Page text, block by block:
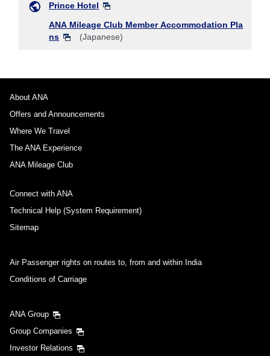
Prince Hotel
ANA Mileage Club Member Accommodation Pla
ns
(Japanese)
About ANA
Offers and Announcements
Where We Travel
The ANA Experience
ANA Mileage Club
Connect with ANA
Technical Help (System Requirement)
Sitemap
Air Passenger rights on routes to, from and within India
Conditions of Carriage
ANA Group
Group Companies
Investor Relations